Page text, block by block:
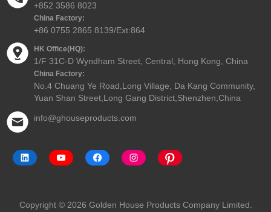
+852 3586 8023
China Factory:
+86 0755 2865 8139/Ext:864
HK Office(HQ):
1/F 31C-D Wyndham Street, Central, Hong Kong, China
China Factory:
No.4 Chuang Ye Road,Long Village, Da Kang Community,
Yuan Shan Street,Long Gang District,Shenzhen,China
info@ghouseproducts.com
Copyright © 2026 Golden House Products Company Limited.